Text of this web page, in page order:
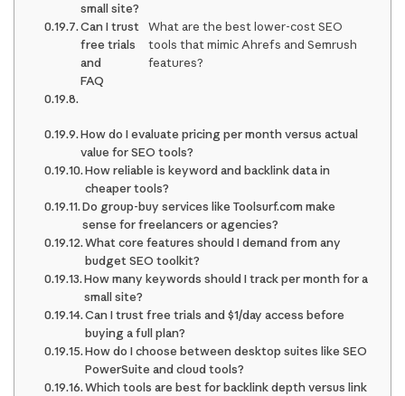
small site?
Can I trust
free trials
and
FAQ
What are the best lower-cost SEO
tools that mimic Ahrefs and Semrush
features?
How do I evaluate pricing per month versus actual
value for SEO tools?
How reliable is keyword and backlink data in
cheaper tools?
Do group-buy services like Toolsurf.com make
sense for freelancers or agencies?
What core features should I demand from any
budget SEO toolkit?
How many keywords should I track per month for a
small site?
Can I trust free trials and $1/day access before
buying a full plan?
How do I choose between desktop suites like SEO
PowerSuite and cloud tools?
Which tools are best for backlink depth versus link